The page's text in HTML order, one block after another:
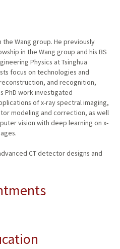
the Wang group. He previously
in the Wang group and his BS
Physics at Tsinghua
focus on technologies and
and recognition,
PhD work investigated
of x-ray spectral imaging,
modeling and correction, as well
vision with deep learning on x-
CT detector designs and